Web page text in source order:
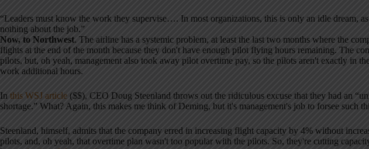
“Leaders must know the work they supervise…. In most organizations, this is only an idle dream,
nothing about the job.”
Now, to Northwest. The airline has a systemic problem, at least the last two months where the
flights at the end of the month because they don't have enough pilot flying hours remaining. The
pilots, but, oh yeah, management also took away pilot overtime pay, so the pilots aren't exactly in
work additional hours.
In this WSJ article ($$), CEO Doug Steenland throws out the ridiculous excuse that they had an
shortage.” What? Again, this makes me think of Deming, but it's management's job to forsee such
Steenland, himself, admits that the company erred in increasing flight capacity by 4% without
pilots, and, oh yeah, that overtime plan wasn't too popular with the pilots. So, they're cutting